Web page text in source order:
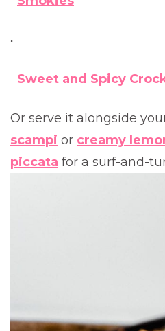
Sweet and Spicy
Or serve it alongside
scampi or creamy
piccata for a surf-and-